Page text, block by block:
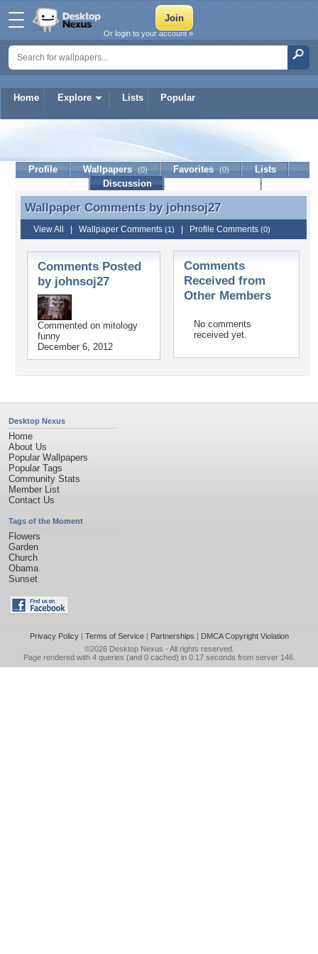
Home Explore Lists Popular
Or login to your account »
Profile Wallpapers (0) Favorites (0)
Lists
Discussion
Wallpaper Comments by johnsoj27
Wallpaper Comments by johnsoj27
View All Wallpaper Comments (1) Profile Comments (0)
Comments Posted
by johnsoj27
Commented on mitology
funny
December 6, 2012
Comments
Received from
Other Members
No comments
received yet.
Desktop Nexus
Home
About Us
Popular Wallpapers
Popular Tags
Community Stats
Member List
Contact Us
Tags of the Moment
Flowers
Garden
Church
Obama
Sunset
Privacy Policy| Terms of Service| Partnerships | DMCA Copyright Violation
©2026 Desktop Nexus - All rights reserved.
Page rendered with 4 queries (and 0 cached) in 0.17 seconds from server 146.